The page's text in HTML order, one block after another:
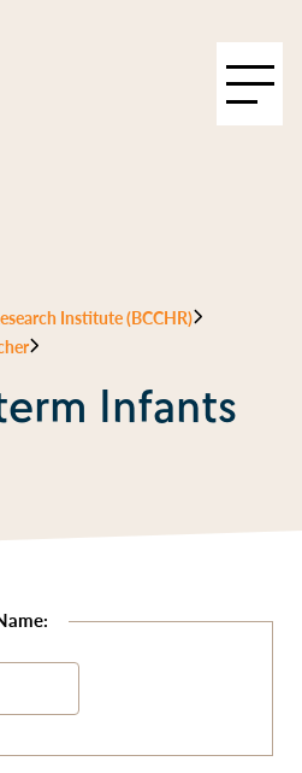
Institute (BCCHR)
Infants